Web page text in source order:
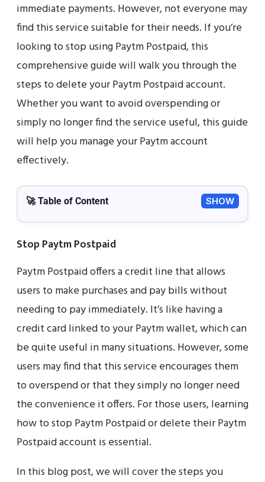
immediate payments. However, not everyone may
find this service suitable for their needs. If you’re
looking to stop using Paytm Postpaid, this
comprehensive guide will walk you through the
steps to delete your Paytm Postpaid account.
Whether you want to avoid overspending or
simply no longer find the service useful, this guide
will help you manage your Paytm account
effectively.
🚀 Table of Content SHOW
Stop Paytm Postpaid
Paytm Postpaid offers a credit line that allows
users to make purchases and pay bills without
needing to pay immediately. It’s like having a
credit card linked to your Paytm wallet, which can
be quite useful in many situations. However, some
users may find that this service encourages them
to overspend or that they simply no longer need
the convenience it offers. For those users, learning
how to stop Paytm Postpaid or delete their Paytm
Postpaid account is essential.
In this blog post, we will cover the steps you